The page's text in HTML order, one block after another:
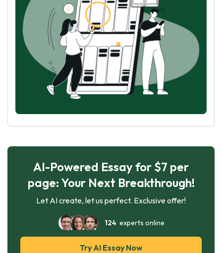
AI-Powered Essay for $7 per
page: Your Next Breakthrough!
Let AI create, let us perfect. Exclusive offer!
124experts online
Try AI Essay Now